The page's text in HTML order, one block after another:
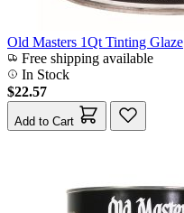
Old Masters 1Qt Tinting Glaze
Free shipping available
In Stock
$22.57
Add to Cart